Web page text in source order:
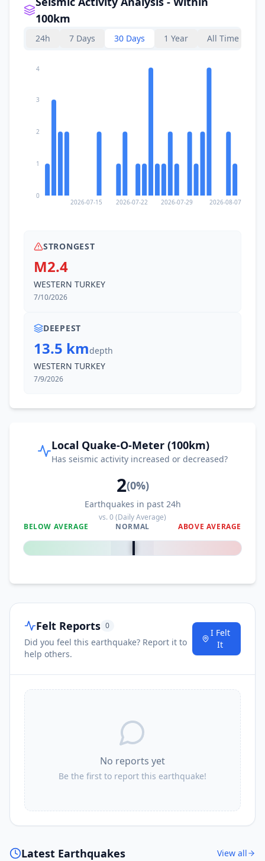
100km
24h 7 Days 30 Days 1 Year All Time
2026-07-15 2026-07-22 2026-07-29 2026-08-07
0
1
2
3
4
STRONGEST
M2.4
WESTERN TURKEY
7/10/2026
DEEPEST
13.5 kmdepth
WESTERN TURKEY
7/9/2026
Local Quake-O-Meter (100km)
Has seismic activity increased or decreased?
2(0%)
Earthquakes in past 24h
vs.0(Daily Average)
BELOW AVERAGE
NORMAL ABOVE AVERAGE
0%
Felt Reports 0
Did you feel this earthquake? Report it to
help others.
I Felt
It
No reports yet
Be the first to report this earthquake!
Latest Earthquakes View all